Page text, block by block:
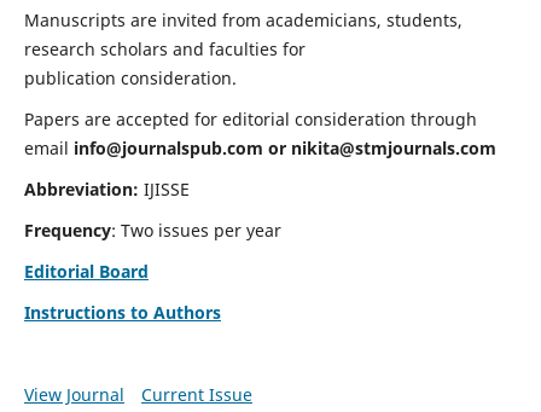
Manuscripts are invited from academicians, students,
research scholars and faculties for
publication consideration.
Papers are accepted for editorial consideration through
email info@journalspub.com or nikita@stmjournals.com
Abbreviation: IJISSE
Frequency: Two issues per year
Editorial Board
Instructions to Authors
View Journal Current Issue